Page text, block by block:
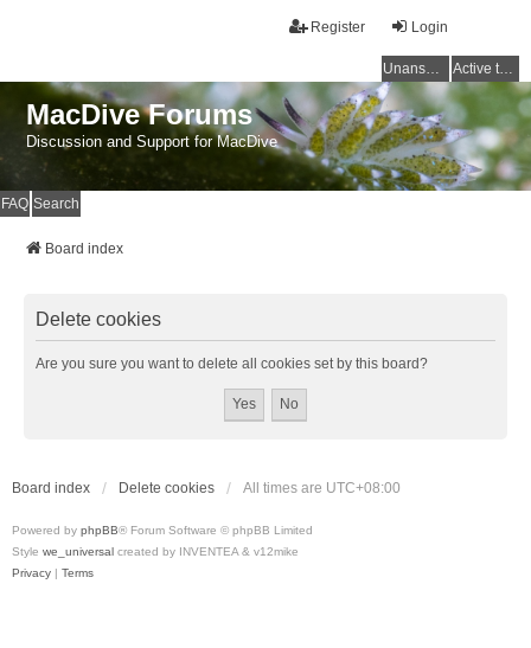
Login
Register
Unanswered topics Active topics
MacDive Forums
Discussion and Support for MacDive
FAQ Search
Board index
Delete cookies
Are you sure you want to delete all cookies set by this board?
Board index Delete cookies All times are UTC+08:00
Powered by phpBB® Forum Software © phpBB Limited
Style we_universal created by INVENTEA & v12mike
Privacy | Terms